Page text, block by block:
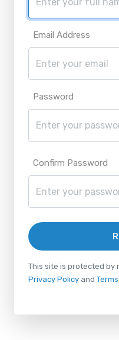
Email Address
Password
Confirm Password
This site is protected by
Privacy Policy and